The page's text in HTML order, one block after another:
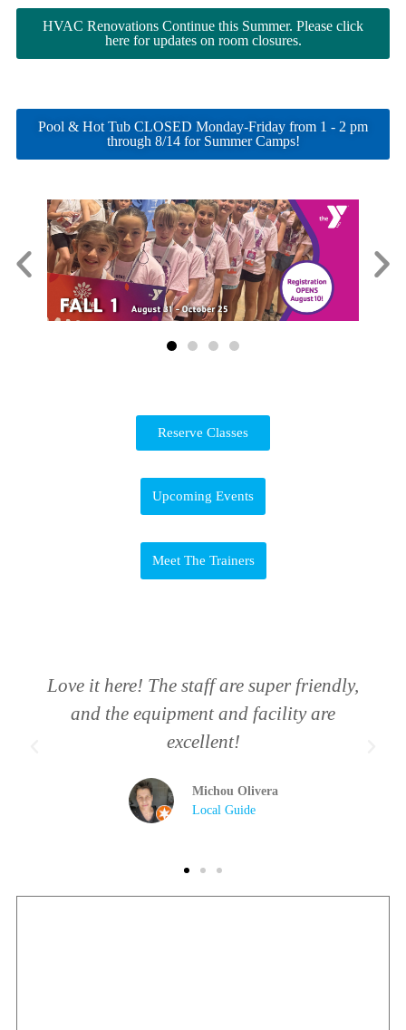
HVAC Renovations Continue this Summer. Please click
here for updates on room closures.
Pool & Hot Tub CLOSED Monday-Friday from 1 - 2 pm
through 8/14 for Summer Camps!
Reserve Classes
Upcoming Events
Meet The Trainers
Love it here! The staff are super friendly,
and the equipment and facility are
excellent!
Michou Olivera
Local Guide